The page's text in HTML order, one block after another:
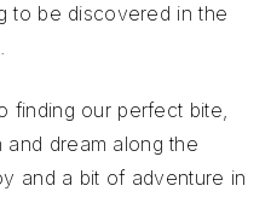
to be discovered in the
finding our perfect bite,
and dream along the
and a bit of adventure in